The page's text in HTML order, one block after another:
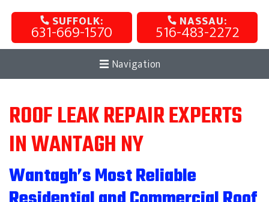
SUFFOLK:
631-669-1570 NASSAU:
516-483-2272
Navigation
ROOF LEAK REPAIR EXPERTS
IN WANTAGH NY
Wantagh’s Most Reliable